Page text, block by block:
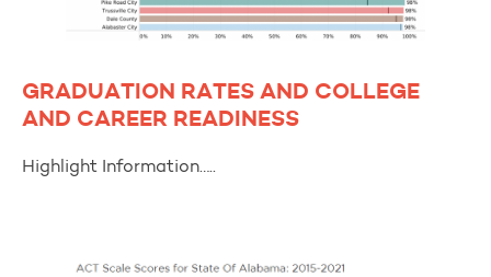
GRADUATION RATES AND COLLEGE
AND CAREER READINESS
Highlight Information…..